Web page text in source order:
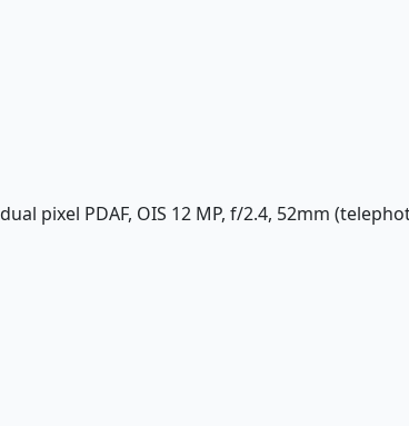
pixel PDAF, OIS 12 MP, f/2.4, 52mm